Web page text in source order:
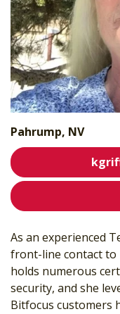
Pahrump, NV
As an experienced
front-line contact to
holds numerous
security, and she
Bitfocus customers